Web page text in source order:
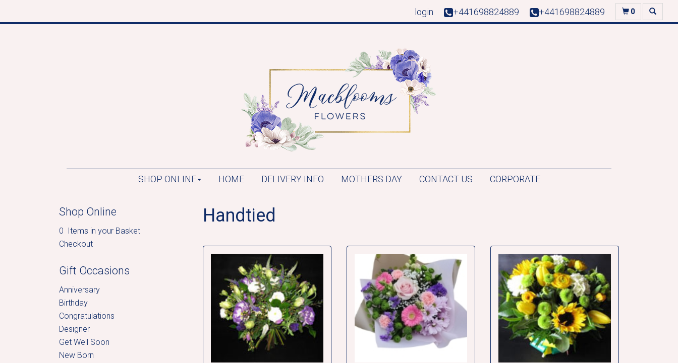
login +441698824889 +441698824889 0
SHOP ONLINE HOME DELIVERY INFO MOTHERS DAY CONTACT US CORPORATE
Shop Online
0 Items in your Basket
Checkout
Gift Occasions
Anniversary
Birthday
Congratulations
Designer
Get Well Soon
New Born
Handtied